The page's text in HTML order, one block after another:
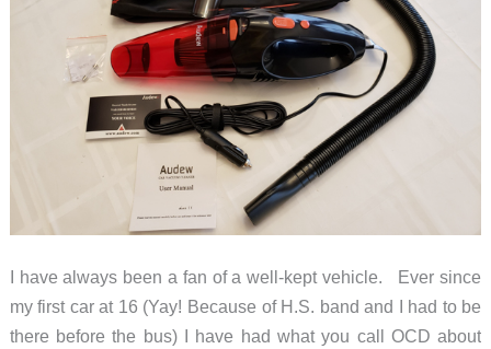
I have always been a fan of a well-kept vehicle. Ever since
my first car at 16 (Yay! Because of H.S. band and I had to be
there before the bus) I have had what you call OCD about